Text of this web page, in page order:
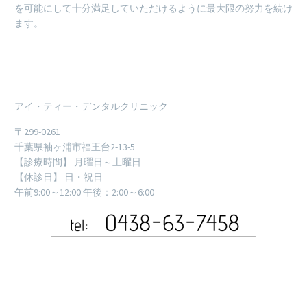
を可能にして十分満足していただけるように最大限の努力を続け
ます。
アイ・ティー・デンタルクリニック
〒299-0261
千葉県袖ヶ浦市福王台2-13-5
【診療時間】 月曜日～土曜日
【休診日】 日・祝日
午前9:00～12:00 午後：2:00～6:00